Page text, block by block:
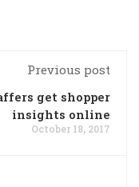
Previous post
get shopper
insights online
October 18, 2017